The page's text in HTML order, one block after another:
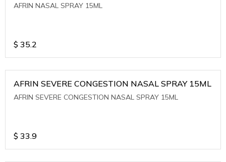
AFRIN NASAL SPRAY 15ML
$ 35.2
AFRIN SEVERE CONGESTION NASAL SPRAY 15ML
AFRIN SEVERE CONGESTION NASAL SPRAY 15ML
$ 33.9